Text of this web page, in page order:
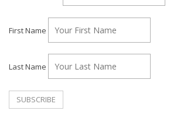
First Name
Last Name